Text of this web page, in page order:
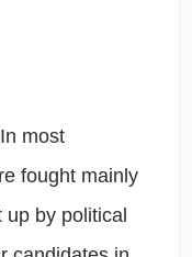
most
fought mainly
up by political